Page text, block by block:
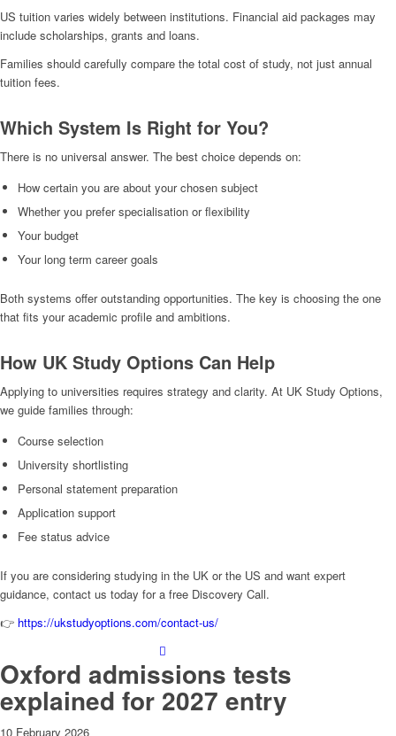
US tuition varies widely between institutions. Financial aid packages may
include scholarships, grants and loans.
Families should carefully compare the total cost of study, not just annual
tuition fees.
Which System Is Right for You?
There is no universal answer. The best choice depends on:
How certain you are about your chosen subject
Whether you prefer specialisation or flexibility
Your budget
Your long term career goals
Both systems offer outstanding opportunities. The key is choosing the one
that fits your academic profile and ambitions.
How UK Study Options Can Help
Applying to universities requires strategy and clarity. At UK Study Options,
we guide families through:
Course selection
University shortlisting
Personal statement preparation
Application support
Fee status advice
If you are considering studying in the UK or the US and want expert
guidance, contact us today for a free Discovery Call.
👉 https://ukstudyoptions.com/contact-us/
Oxford admissions tests
explained for 2027 entry
10 February 2026